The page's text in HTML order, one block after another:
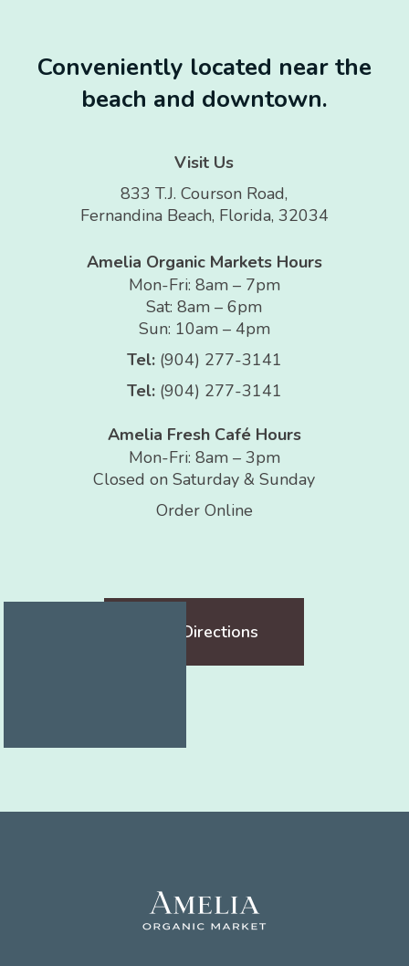
Conveniently located near the
beach and downtown.
Visit Us
833 T.J. Courson Road,
Fernandina Beach, Florida, 32034
Amelia Organic Markets Hours
Mon-Fri: 8am – 7pm
Sat: 8am – 6pm
Sun: 10am – 4pm
Tel: (904) 277-3141
Tel: (904) 277-3141
Amelia Fresh Café Hours
Mon-Fri: 8am – 3pm
Closed on Saturday & Sunday
Order Online
Get Directions